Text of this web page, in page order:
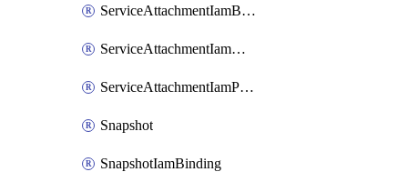
ServiceAttachmentIamBinding
ServiceAttachmentIamMember
ServiceAttachmentIamPolicy
Snapshot
SnapshotIamBinding